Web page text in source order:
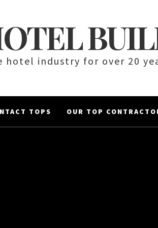
hotel industry for over 20
TOPS OUR TOP